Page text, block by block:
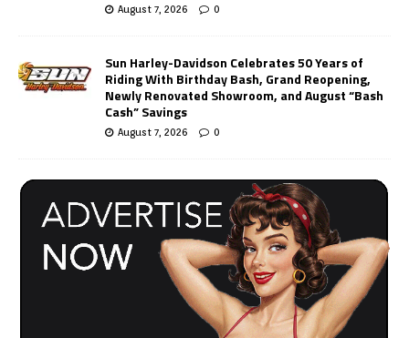
August 7, 2026 0
Sun Harley-Davidson Celebrates 50 Years of
Riding With Birthday Bash, Grand Reopening,
Newly Renovated Showroom, and August “Bash
Cash” Savings
August 7, 2026 0